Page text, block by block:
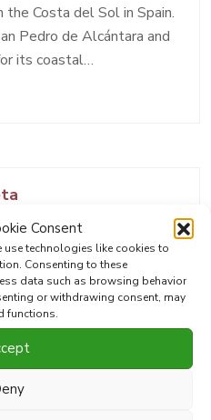
Consent
use technologies like cookies to
Consenting to these
data such as browsing behavior
or withdrawing consent, may
functions.
Costa del Sol in Spain.
Pedro de Alcántara and
its coastal…
Andalusia located in the
the mountains and the
between Ronda,
it is very close to